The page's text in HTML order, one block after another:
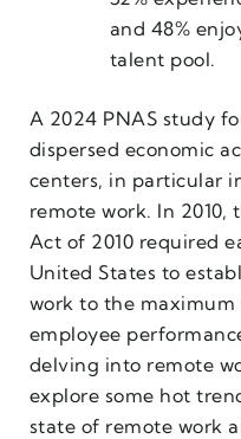
and 48%
talent pool.
A 2024 PNAS study
dispersed economic
centers, in particular
remote work. In 2010,
Act of 2010 required
United States to
work to the maximum
employee
delving into remote
explore some hot
state of remote work